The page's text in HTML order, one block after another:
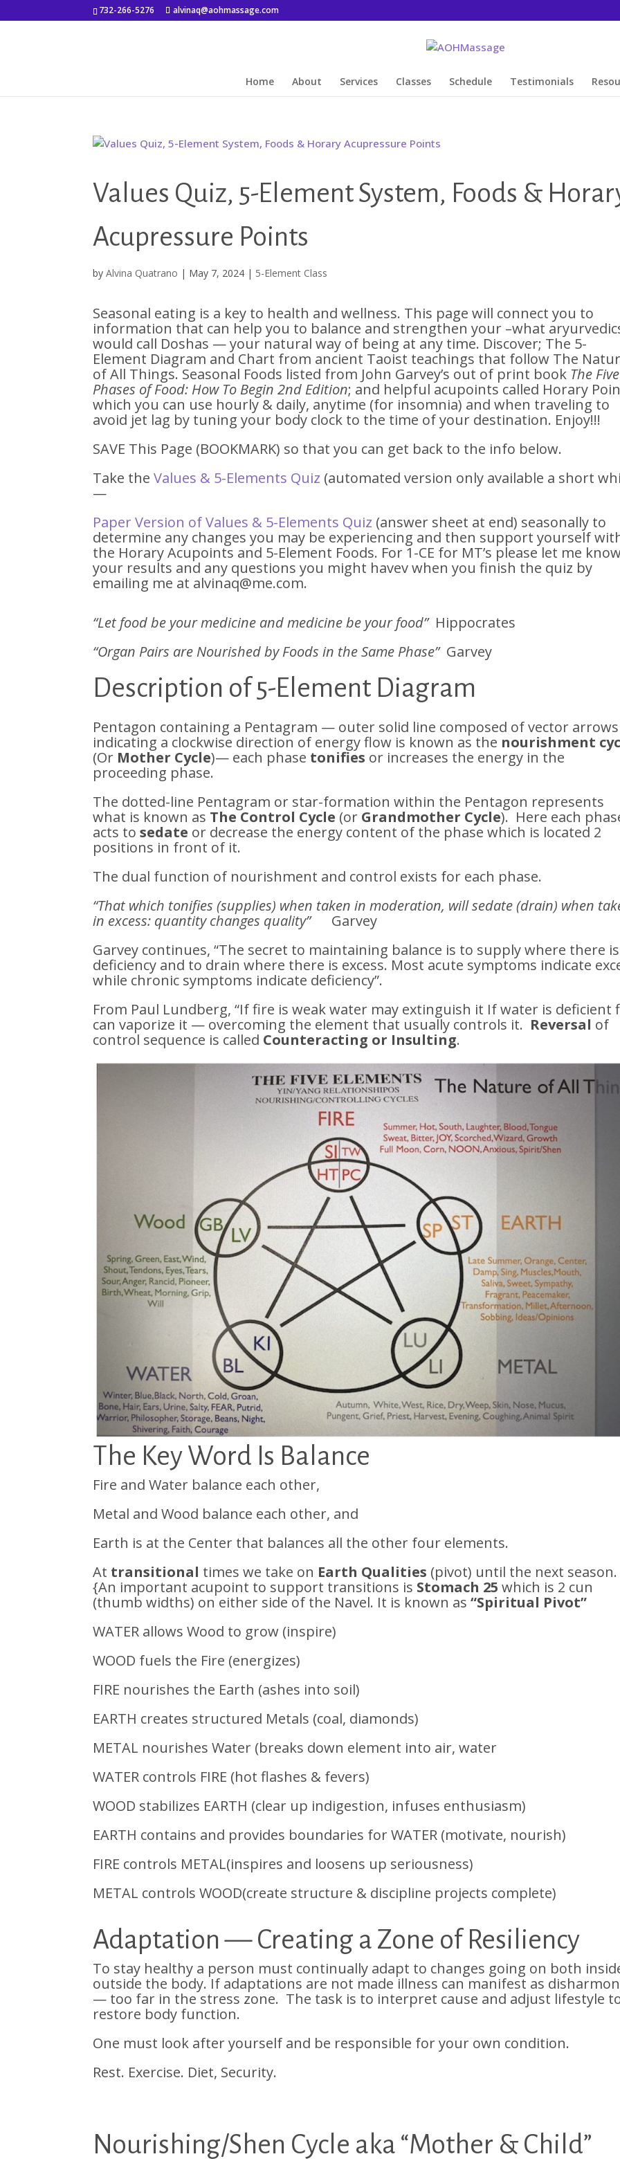
732-266-5276 alvinaq@aohmassage.com
Home About Services Classes Schedule Testimonials
Values Quiz, 5-Element System, Foods &
Acupressure Points
byAlvina Quatrano | May 7, 2024 | 5-Element Class
Seasonal eating is a key to health and wellness. This page will connect you to
information that can help you to balance and strengthen your –what
would call Doshas — your natural way of being at any time. Discover; The 5-
Element Diagram and Chart from ancient Taoist teachings that follow The
of All Things. Seasonal Foods listed from John Garvey’s out of print book The Five
Phases of Food: How To Begin 2nd Edition; and helpful acupoints called Horary
which you can use hourly & daily, anytime (for insomnia) and when traveling to
avoid jet lag by tuning your body clock to the time of your destination. Enjoy!!!
SAVE This Page (BOOKMARK) so that you can get back to the info below.
Take the Values & 5-Elements Quiz (automated version only available a short
—
Paper Version of Values & 5-Elements Quiz (answer sheet at end) seasonally to
determine any changes you may be experiencing and then support yourself
the Horary Acupoints and 5-Element Foods. For 1-CE for MT’s please let me know
your results and any questions you might havev when you finish the quiz by
emailing me at alvinaq@me.com.
“Let food be your medicine and medicine be your food”Hippocrates
“Organ Pairs are Nourished by Foods in the Same Phase”Garvey
Description of 5-Element Diagram
Pentagon containing a Pentagram — outer solid line composed of vector arrows
indicating a clockwise direction of energy flow is known as the nourishment
(Or Mother Cycle)— each phase tonifies or increases the energy in the
proceeding phase.
The dotted-line Pentagram or star-formation within the Pentagon represents
what is known as The Control Cycle (or Grandmother Cycle). Here each
acts tosedate or decrease the energy content of the phase which is located 2
positions in front of it.
The dual function of nourishment and control exists for each phase.
“That which tonifies (supplies) when taken in moderation, will sedate (drain) when
in excess: quantity changes quality”
Garvey
Garvey continues, “The secret to maintaining balance is to supply where there is
deficiency and to drain where there is excess. Most acute symptoms indicate
while chronic symptoms indicate deficiency”.
From Paul Lundberg, “If fire is weak water may extinguish it If water is deficient
can vaporize it — overcoming the element that usually controls it. Reversal of
control sequence is called Counteracting or Insulting.
The Key Word Is Balance
Fire and Water balance each other,
Metal and Wood balance each other, and
Earth is at the Center that balances all the other four elements.
At transitional times we take on Earth Qualities (pivot) until the next season.
{An important acupoint to support transitions is Stomach 25 which is 2 cun
(thumb widths) on either side of the Navel. It is known as“Spiritual Pivot”
WATER allows Wood to grow (inspire)
WOOD fuels the Fire (energizes)
FIRE nourishes the Earth (ashes into soil)
EARTH creates structured Metals (coal, diamonds)
METAL nourishes Water (breaks down element into air, water
WATER controls FIRE (hot flashes & fevers)
WOOD stabilizes EARTH (clear up indigestion, infuses enthusiasm)
EARTH contains and provides boundaries for WATER (motivate, nourish)
FIRE controls METAL(inspires and loosens up seriousness)
METAL controls WOOD(create structure & discipline projects complete)
Adaptation — Creating a Zone of Resiliency
To stay healthy a person must continually adapt to changes going on both
outside the body. If adaptations are not made illness can manifest as
— too far in the stress zone. The task is to interpret cause and adjust lifestyle
restore body function.
One must look after yourself and be responsible for your own condition.
Rest. Exercise. Diet, Security.
Nourishing/Shen Cycle aka “Mother & Child”